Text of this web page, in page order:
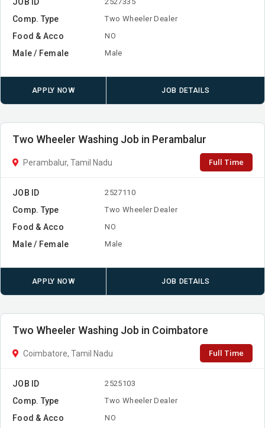
Comp. Type Two Wheeler Dealer
Food & Acco NO
Male / Female Male
APPLY NOW JOB DETAILS
Two Wheeler Washing Job in Perambalur
Perambalur, Tamil Nadu Full Time
JOB ID 2527110
Comp. Type Two Wheeler Dealer
Food & Acco NO
Male / Female Male
APPLY NOW JOB DETAILS
Two Wheeler Washing Job in Coimbatore
Coimbatore, Tamil Nadu Full Time
JOB ID 2525103
Comp. Type Two Wheeler Dealer
Food & Acco NO